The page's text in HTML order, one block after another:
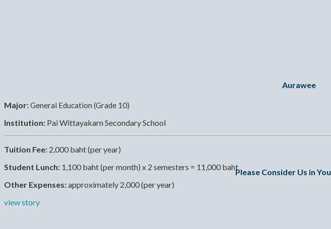
Aurawee
Major:General Education (Grade 10)
Institution: Pai Wittayakarn Secondary School
Tuition Fee: 2,000 baht (per year)
Student Lunch: 1,100 baht (per month) x 2 semesters = 11,000 baht
Other Expenses:approximately 2,000 (per year)
view story
Please Consider Us in